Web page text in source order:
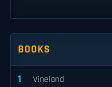
BOOKS
1 Vineland